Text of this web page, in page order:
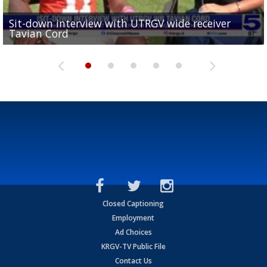
Sit-down interview with UTRGV wide receiver
Tavian Cord
Two-a-Day Tour 2026: Raymondville Bearkats
Two-a-Day Tour 2026: Port Isabel Tarpons
UTRGV football ranks fourth in SLC preseason poll
and receiving votes in...
Two-a-Day Tour 2026: Santa Rosa Warriors
Closed Captioning
Employment
Ad Choices
KRGV-TV Public File
Contact Us